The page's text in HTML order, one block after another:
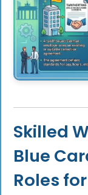
Skilled
Blue
Roles